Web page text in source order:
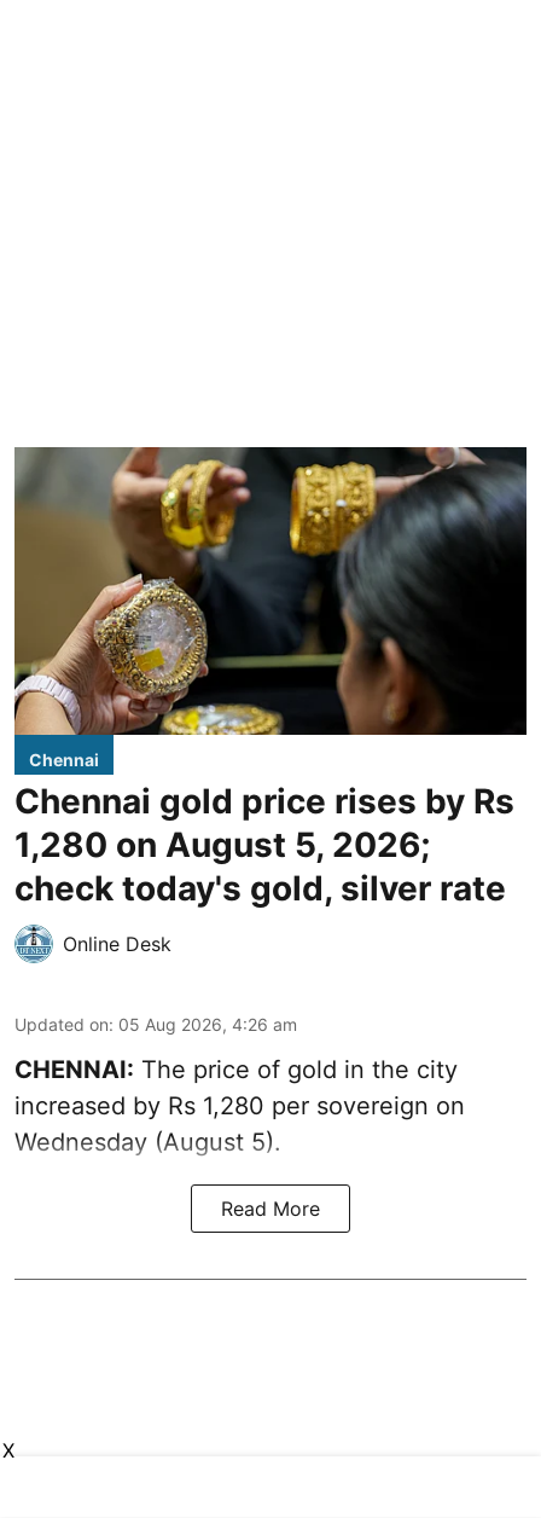
Chennai
Chennai gold price rises by Rs
1,280 on August 5, 2026;
check today's gold, silver rate
Online Desk
Updated on: 05 Aug 2026, 4:26 am
CHENNAI: The price of gold in the city
increased by Rs 1,280 per sovereign on
Wednesday (August 5).
Read More
X